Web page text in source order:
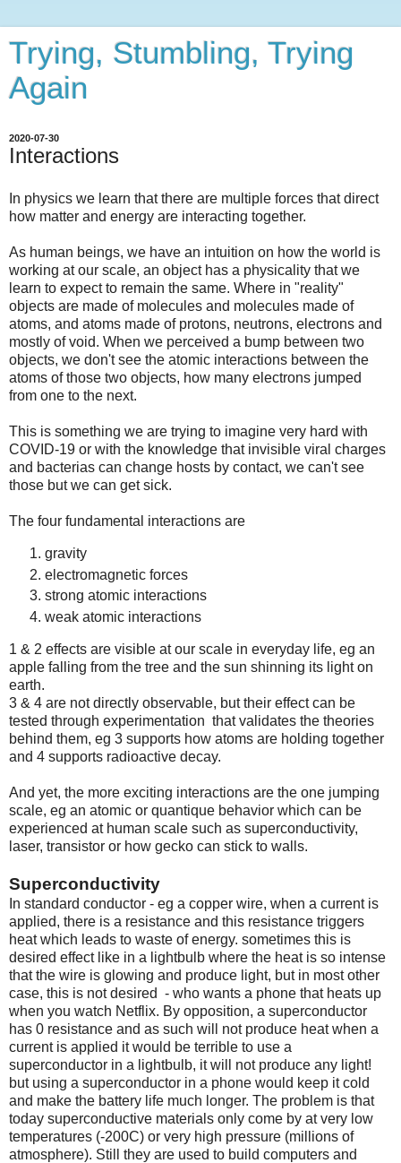
Trying, Stumbling, Trying
Again
2020-07-30
Interactions
In physics we learn that there are multiple forces that direct
how matter and energy are interacting together.
As human beings, we have an intuition on how the world is
working at our scale, an object has a physicality that we
learn to expect to remain the same. Where in "reality"
objects are made of molecules and molecules made of
atoms, and atoms made of protons, neutrons, electrons and
mostly of void. When we perceived a bump between two
objects, we don't see the atomic interactions between the
atoms of those two objects, how many electrons jumped
from one to the next.
This is something we are trying to imagine very hard with
COVID-19 or with the knowledge that invisible viral charges
and bacterias can change hosts by contact, we can't see
those but we can get sick.
The four fundamental interactions are
gravity
electromagnetic forces
strong atomic interactions
weak atomic interactions
1 & 2 effects are visible at our scale in everyday life, eg an
apple falling from the tree and the sun shinning its light on
earth.
3 & 4 are not directly observable, but their effect can be
tested through experimentation that validates the theories
behind them, eg 3 supports how atoms are holding together
and 4 supports radioactive decay.
And yet, the more exciting interactions are the one jumping
scale, eg an atomic or quantique behavior which can be
experienced at human scale such as superconductivity,
laser, transistor or how gecko can stick to walls.
Superconductivity
In standard conductor - eg a copper wire, when a current is
applied, there is a resistance and this resistance triggers
heat which leads to waste of energy. sometimes this is
desired effect like in a lightbulb where the heat is so intense
that the wire is glowing and produce light, but in most other
case, this is not desired - who wants a phone that heats up
when you watch Netflix. By opposition, a superconductor
has 0 resistance and as such will not produce heat when a
current is applied it would be terrible to use a
superconductor in a lightbulb, it will not produce any light!
but using a superconductor in a phone would keep it cold
and make the battery life much longer. The problem is that
today superconductive materials only come by at very low
temperatures (-200C) or very high pressure (millions of
atmosphere). Still they are used to build computers and